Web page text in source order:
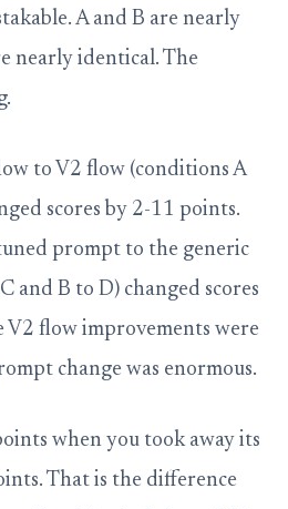
A and B are nearly
nearly identical. The
to V2 flow (conditions A
scores by 2-11 points.
prompt to the generic
and B to D) changed scores
V2 flow improvements were
change was enormous.
when you took away its
That is the difference